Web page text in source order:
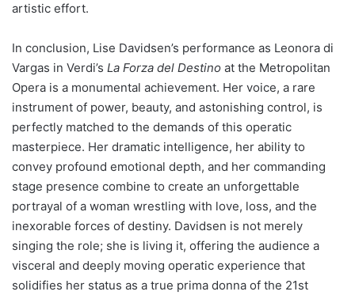
artistic effort.
In conclusion, Lise Davidsen’s performance as Leonora di
Vargas in Verdi’s La Forza del Destino at the Metropolitan
Opera is a monumental achievement. Her voice, a rare
instrument of power, beauty, and astonishing control, is
perfectly matched to the demands of this operatic
masterpiece. Her dramatic intelligence, her ability to
convey profound emotional depth, and her commanding
stage presence combine to create an unforgettable
portrayal of a woman wrestling with love, loss, and the
inexorable forces of destiny. Davidsen is not merely
singing the role; she is living it, offering the audience a
visceral and deeply moving operatic experience that
solidifies her status as a true prima donna of the 21st